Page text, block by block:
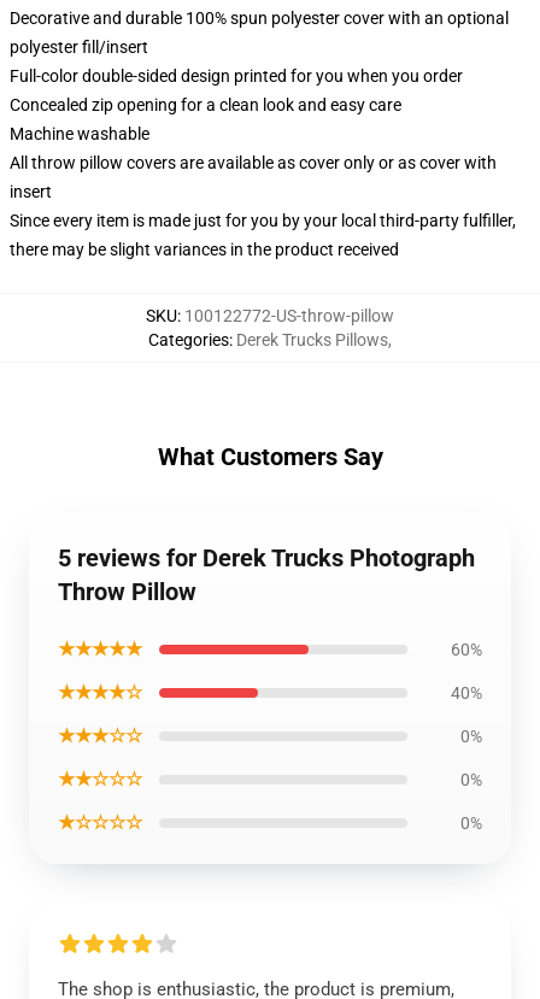
Decorative and durable 100% spun polyester cover with an optional
polyester fill/insert
Full-color double-sided design printed for you when you order
Concealed zip opening for a clean look and easy care
Machine washable
All throw pillow covers are available as cover only or as cover with
insert
Since every item is made just for you by your local third-party fulfiller,
there may be slight variances in the product received
SKU: 100122772-US-throw-pillow
Categories: Derek Trucks Pillows,
What Customers Say
5 reviews for Derek Trucks Photograph
Throw Pillow
★★★★★ 60%
★★★★☆ 40%
★★★☆☆ 0%
★★☆☆☆ 0%
★☆☆☆☆ 0%
The shop is enthusiastic, the product is premium,